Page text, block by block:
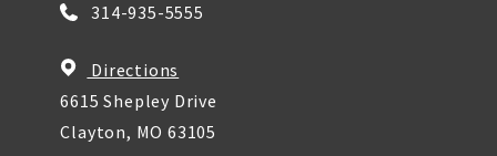
314-935-5555
Directions
6615 Shepley Drive
Clayton, MO 63105